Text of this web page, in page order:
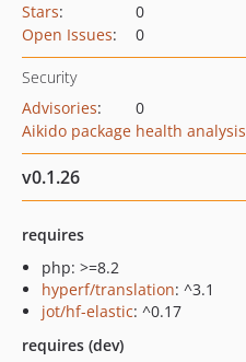
Stars:
0
Open Issues: 0
Security
Advisories:
0
Aikido package health analysis
v0.1.26
requires
php: >=8.2
hyperf/translation: ^3.1
jot/hf-elastic: ^0.17
requires (dev)